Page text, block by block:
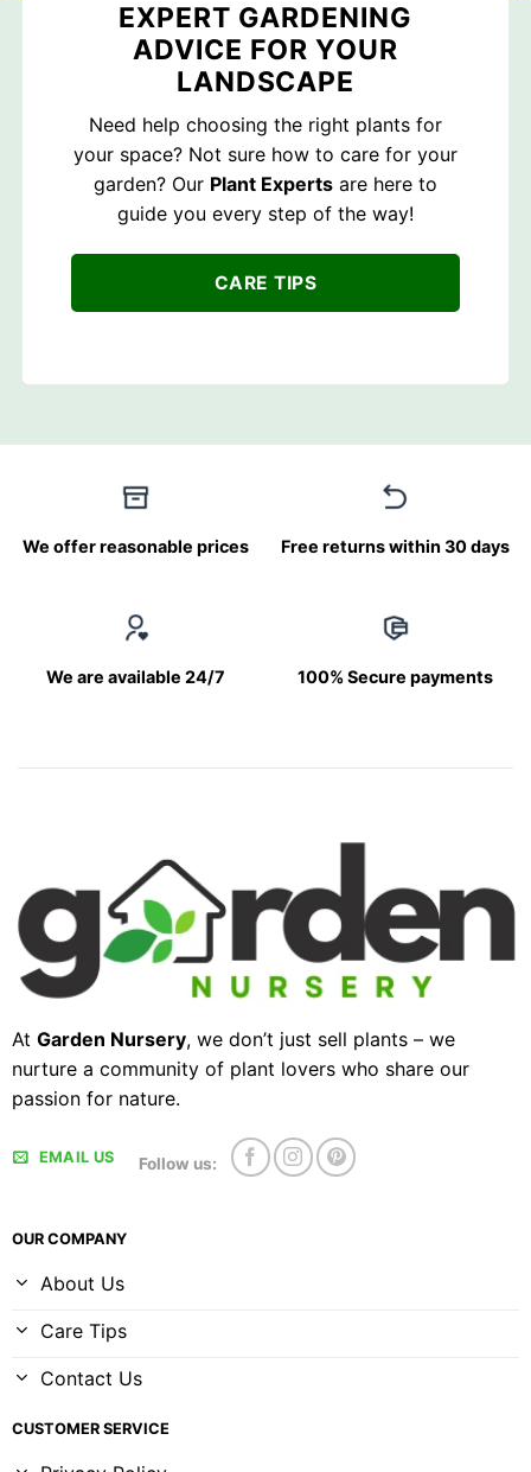
EXPERT GARDENING
ADVICE FOR YOUR
LANDSCAPE
Need help choosing the right plants for
your space? Not sure how to care for your
garden? Our Plant Experts are here to
guide you every step of the way!
CARE TIPS
We offer reasonable prices Free returns within 30 days
We are available 24/7 100% Secure payments
At Garden Nursery, we don’t just sell plants – we
nurture a community of plant lovers who share our
passion for nature.
EMAIL US Follow us:
OUR COMPANY
About Us
Care Tips
Contact Us
CUSTOMER SERVICE